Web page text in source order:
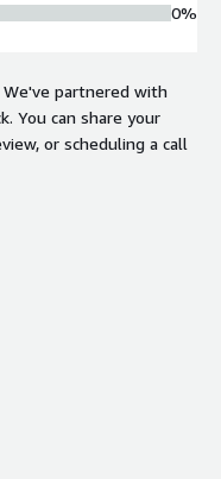
0%
We've partnered with
You can share your
or scheduling a call